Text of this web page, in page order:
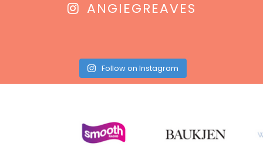
ANGIEGREAVES
Follow on Instagram